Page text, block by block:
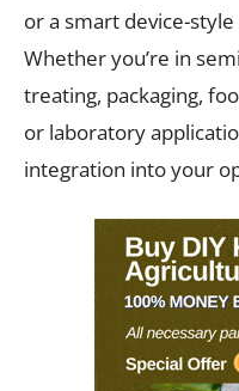
or a smart device-
Whether you’re in
treating, packaging,
or laboratory
integration into your